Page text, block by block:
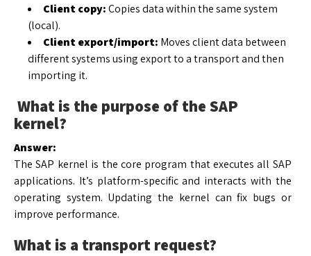
Client copy:Copies data within the same system
(local).
Client export/import: Moves client data between
different systems using export to a transport and then
importing it.
What is the purpose of the SAP
kernel?
Answer:
The SAP kernel is the core program that executes all SAP
applications. It’s platform-specific and interacts with the
operating system. Updating the kernel can fix bugs or
improve performance.
What is a transport request?